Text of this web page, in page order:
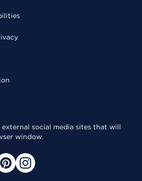
external social media sites that will
window.